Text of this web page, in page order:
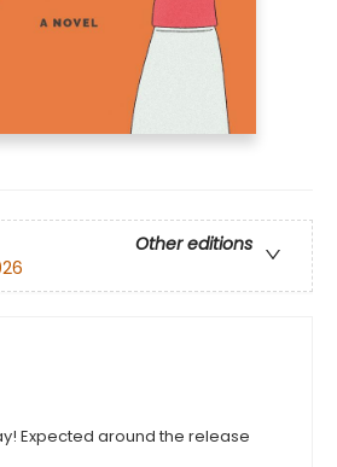
Other editions
Expected around the release